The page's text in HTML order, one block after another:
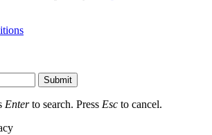
Submit
Enterto search. Press Esc to cancel.